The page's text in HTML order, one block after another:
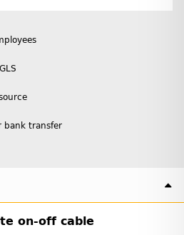
bank transfer
on-off cable